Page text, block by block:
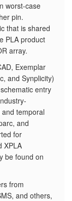
worst-case
pin.
that is shared
PLA product
array.
Exemplar
and Synplicity)
entry
temporal
and
for
XPLA
be found on
from
and others,